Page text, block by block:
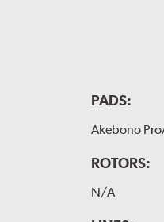
PADS:
Akebono
ROTORS:
N/A